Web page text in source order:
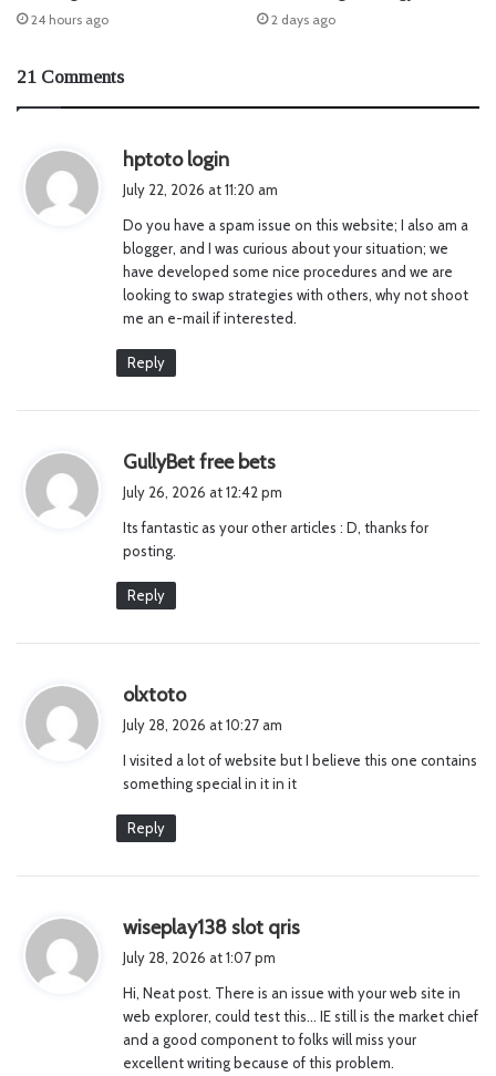
24 hours ago
2 days ago
21 Comments
hptoto login
s
:
July 22, 2026 at 11:20 am
Do you have a spam issue on this website; I also am a
blogger, and I was curious about your situation; we
have developed some nice procedures and we are
looking to swap strategies with others, why not shoot
me an e-mail if interested.
Reply
GullyBet free bets
s
July 26, 2026 at 12:42 pm
Its fantastic as your other articles : D, thanks for
posting.
Reply
olxtoto
s
:
July 28, 2026 at 10:27 am
I visited a lot of website but I believe this one contains
something special in it in it
Reply
wiseplay138 slot qris
s
:
July 28, 2026 at 1:07 pm
Hi, Neat post. There is an issue with your web site in
web explorer, could test this… IE still is the market chief
and a good component to folks will miss your
excellent writing because of this problem.